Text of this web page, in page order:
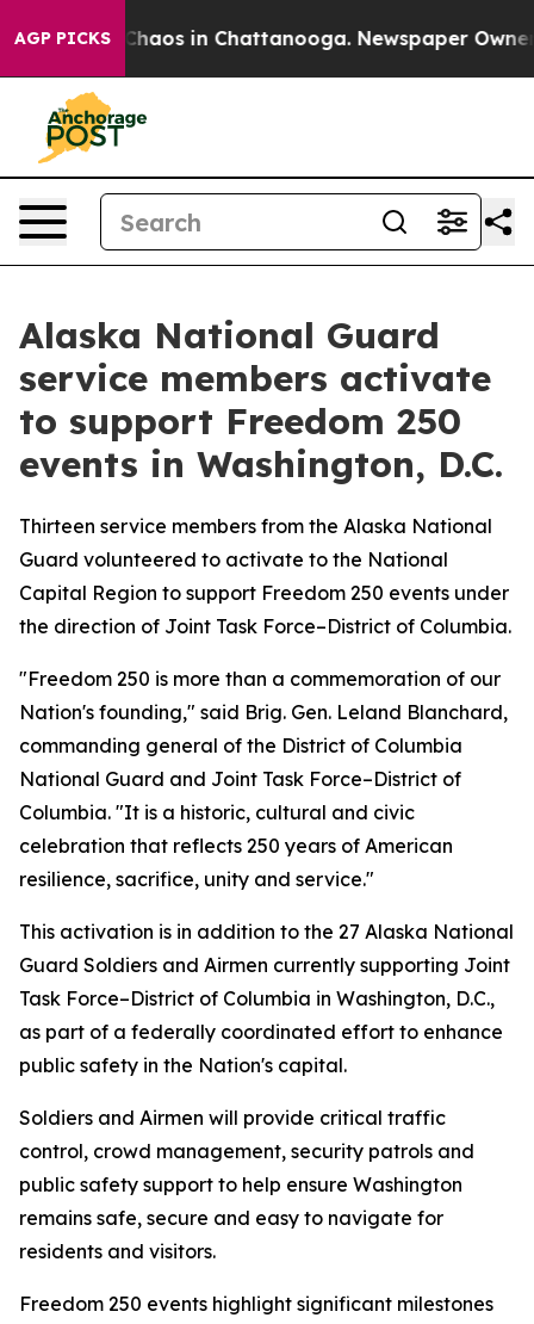
AGP PICKS
Collapse Chaos in Chattanooga. Newspaper Owner
Alaska National Guard
service members activate
to support Freedom 250
events in Washington, D.C.
Thirteen service members from the Alaska National
Guard volunteered to activate to the National
Capital Region to support Freedom 250 events under
the direction of Joint Task Force–District of Columbia.
"Freedom 250 is more than a commemoration of our
Nation's founding," said Brig. Gen. Leland Blanchard,
commanding general of the District of Columbia
National Guard and Joint Task Force–District of
Columbia. "It is a historic, cultural and civic
celebration that reflects 250 years of American
resilience, sacrifice, unity and service."
This activation is in addition to the 27 Alaska National
Guard Soldiers and Airmen currently supporting Joint
Task Force–District of Columbia in Washington, D.C.,
as part of a federally coordinated effort to enhance
public safety in the Nation's capital.
Soldiers and Airmen will provide critical traffic
control, crowd management, security patrols and
public safety support to help ensure Washington
remains safe, secure and easy to navigate for
residents and visitors.
Freedom 250 events highlight significant milestones